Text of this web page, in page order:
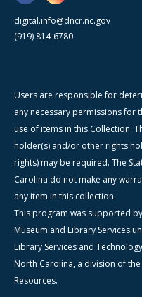
digital.info@dncr.nc.gov
(919) 814-6780
Users are responsible for
any necessary permissions
use of items in this Collection.
holder(s) and/or other rights
rights) may be required. The
Carolina do not make any
any item in this collection.
This program was supported
Museum and Library Services
Library Services and
North Carolina, a division of
Resources.